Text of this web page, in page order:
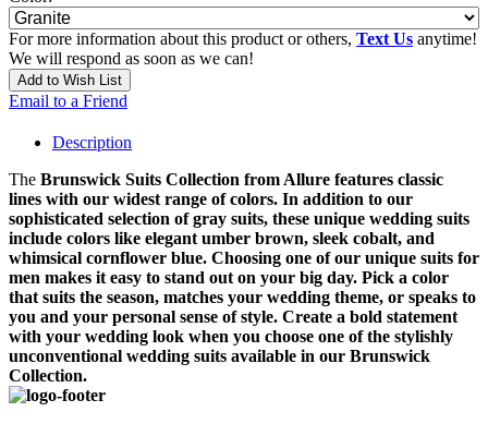
For more information about this product or others, Text Us anytime!
We will respond as soon as we can!
Add to Wish List
Email to a Friend
Description
The Brunswick Suits Collection from Allure features classic
lines with our widest range of colors. In addition to our
sophisticated selection of gray suits, these unique wedding suits
include colors like elegant umber brown, sleek cobalt, and
whimsical cornflower blue. Choosing one of our unique suits for
men makes it easy to stand out on your big day. Pick a color
that suits the season, matches your wedding theme, or speaks to
you and your personal sense of style. Create a bold statement
with your wedding look when you choose one of the stylishly
unconventional wedding suits available in our Brunswick
Collection.